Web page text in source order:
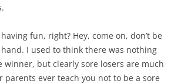
fun, right? Hey, come on, don’t be
I used to think there was nothing
winner, but clearly sore losers are much
parents ever teach you not to be a sore